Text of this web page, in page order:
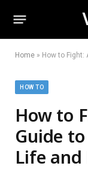
Home » How to Fight: A
HOW TO
How to
Guide
Life